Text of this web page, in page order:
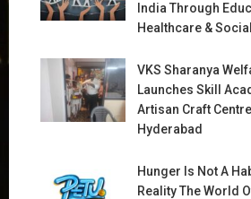
India Through
Healthcare &
VKS Sharanya
Launches Skill
Artisan Craft
Hyderabad
Hunger Is Not A
Reality The World